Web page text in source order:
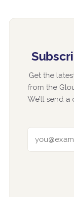
Get the
from the
We’ll send